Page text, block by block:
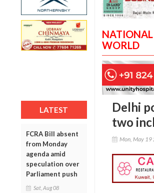
LATEST
FCRA Bill absent
from Monday
agenda amid
speculation over
Parliament push
Sat, Aug 08
WORLD
Delhi
two
Mon, May